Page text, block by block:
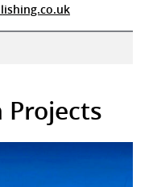
Projects